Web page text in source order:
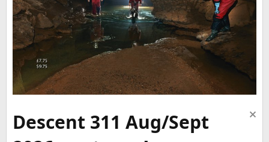
Descent 311 Aug/Sept